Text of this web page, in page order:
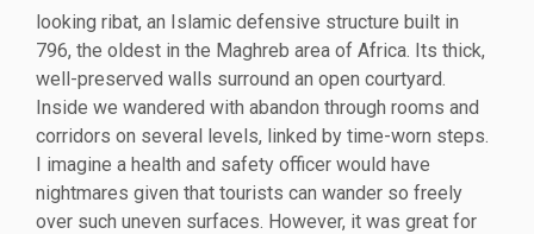
looking ribat, an Islamic defensive structure built in
796, the oldest in the Maghreb area of Africa. Its thick,
well-preserved walls surround an open courtyard.
Inside we wandered with abandon through rooms and
corridors on several levels, linked by time-worn steps.
I imagine a health and safety officer would have
nightmares given that tourists can wander so freely
over such uneven surfaces. However, it was great for